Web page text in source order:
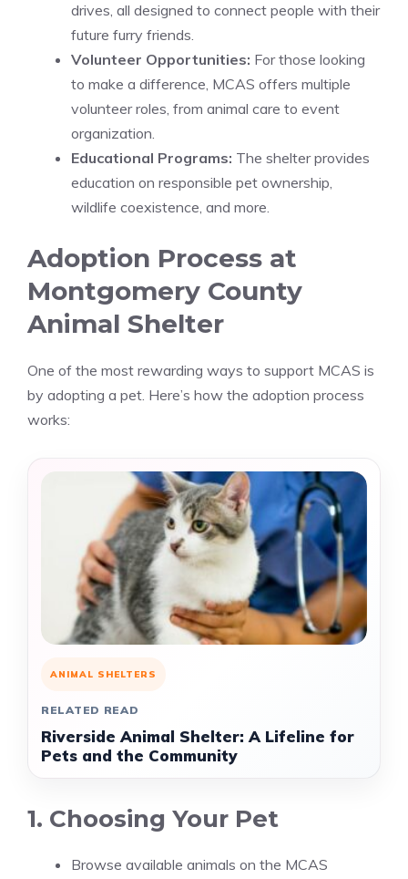
drives, all designed to connect people with their
future furry friends.
Volunteer Opportunities: For those looking
to make a difference, MCAS offers multiple
volunteer roles, from animal care to event
organization.
Educational Programs: The shelter provides
education on responsible pet ownership,
wildlife coexistence, and more.
Adoption Process at
Montgomery County
Animal Shelter
One of the most rewarding ways to support MCAS is
by adopting a pet. Here’s how the adoption process
works:
ANIMAL SHELTERS
RELATED READ
Riverside Animal Shelter: A Lifeline for
Pets and the Community
1. Choosing Your Pet
Browse available animals on the MCAS